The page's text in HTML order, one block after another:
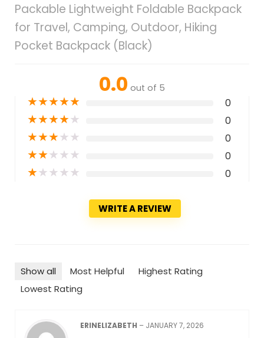
Packable Lightweight Foldable Backpack
for Travel, Camping, Outdoor, Hiking
Pocket Backpack (Black)
0.0 out of 5
★★★★★ 0
★★★★★ 0
★★★★★ 0
★★★★★ 0
★★★★★ 0
WRITE A REVIEW
Show all Most Helpful
Highest Rating
Lowest Rating
ERINELIZABETH – JANUARY 7, 2026